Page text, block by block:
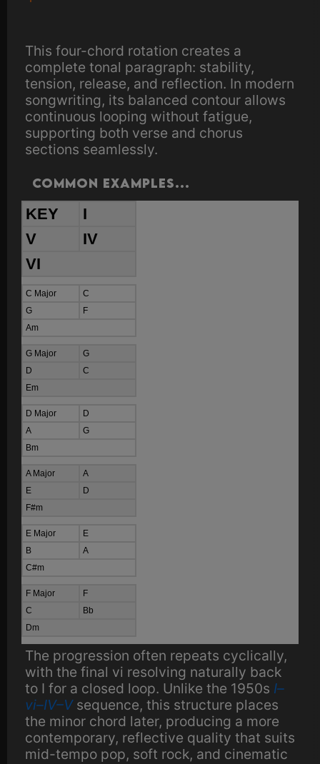
This four-chord rotation creates a
complete tonal paragraph: stability,
tension, release, and reflection. In modern
songwriting, its balanced contour allows
continuous looping without fatigue,
supporting both verse and chorus
sections seamlessly.
Common examples...
KEY
I
V
IV
VI
C Major
C
G
F
Am
G Major
G
D
C
Em
D Major
D
A
G
Bm
A Major
A
E
D
F#m
E Major
E
B
A
C#m
F Major
F
C
Bb
Dm
The progression often repeats cyclically,
with the final vi resolving naturally back
to I for a closed loop. Unlike the 1950s I–
vi–IV–Vsequence, this structure places
the minor chord later, producing a more
contemporary, reflective quality that suits
mid-tempo pop, soft rock, and cinematic